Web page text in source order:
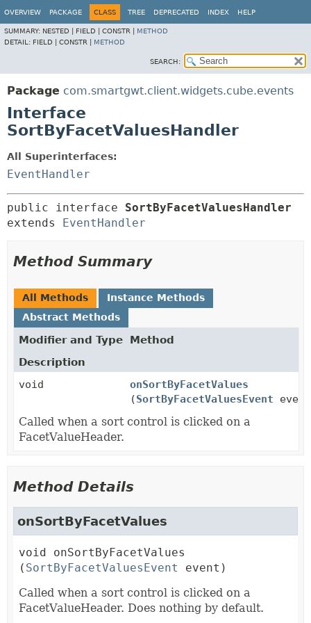
OVERVIEW PACKAGE CLASS TREE DEPRECATED INDEX HELP
SUMMARY: NESTED | FIELD | CONSTR | METHOD
DETAIL: FIELD | CONSTR | METHOD
SEARCH:
Package com.smartgwt.client.widgets.cube.events
Interface
SortByFacetValuesHandler
All Superinterfaces:
EventHandler
public interface SortByFacetValuesHandler
extends EventHandler
Method Summary
All Methods
Instance Methods
Abstract Methods
Modifier and Type
Method
Description
void
onSortByFacetValues
(SortByFacetValuesEvent
Called when a sort control is clicked on a
FacetValueHeader.
Method Details
onSortByFacetValues
void
onSortByFacetValues
( SortByFacetValuesEvent
event)
Called when a sort control is clicked on a
FacetValueHeader. Does nothing by default.